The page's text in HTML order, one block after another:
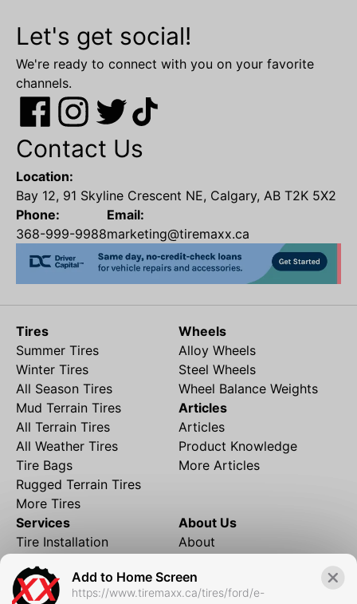
Add to Home Screen
https://www.tiremaxx.ca/tires/ford/e-
Let's get social!
We're ready to connect with you on your favorite
channels.
Contact Us
Location:
Bay 12, 91 Skyline Crescent NE, Calgary, AB T2K 5X2
Phone:
368-999-9988
Email:
marketing@tiremaxx.ca
Tires
Summer Tires
Winter Tires
All Season Tires
Mud Terrain Tires
All Terrain Tires
All Weather Tires
Tire Bags
Rugged Terrain Tires
More Tires
Wheels
Alloy Wheels
Steel Wheels
Wheel Balance Weights
Articles
Articles
Product Knowledge
More Articles
Services
Tire Installation
Financing
Local Shipping
About Us
About
Contact
FAQ